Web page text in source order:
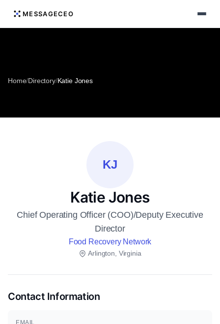
MESSAGECEO
Home/Directory/Katie Jones
KJ
Katie Jones
Chief Operating Officer (COO)/Deputy Executive
Director
Food Recovery Network
Arlington, Virginia
Contact Information
EMAIL